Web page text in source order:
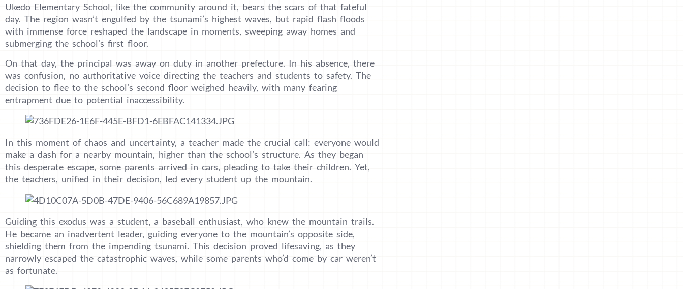
Ukedo Elementary School, like the community around it, bears the scars of that fateful
day. The region wasn’t engulfed by the tsunami’s highest waves, but rapid flash floods
with immense force reshaped the landscape in moments, sweeping away homes and
submerging the school’s first floor.
On that day, the principal was away on duty in another prefecture. In his absence, there
was confusion, no authoritative voice directing the teachers and students to safety. The
decision to flee to the school’s second floor weighed heavily, with many fearing
entrapment due to potential inaccessibility.
In this moment of chaos and uncertainty, a teacher made the crucial call: everyone would
make a dash for a nearby mountain, higher than the school’s structure. As they began
this desperate escape, some parents arrived in cars, pleading to take their children. Yet,
the teachers, unified in their decision, led every student up the mountain.
Guiding this exodus was a student, a baseball enthusiast, who knew the mountain trails.
He became an inadvertent leader, guiding everyone to the mountain’s opposite side,
shielding them from the impending tsunami. This decision proved lifesaving, as they
narrowly escaped the catastrophic waves, while some parents who’d come by car weren’t
as fortunate.